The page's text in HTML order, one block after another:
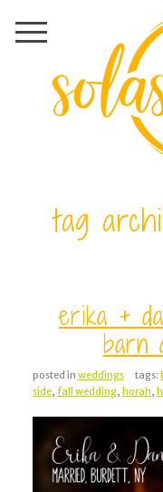
tag
erika +
barn
posted in weddings tags:
side, fall wedding, horah,